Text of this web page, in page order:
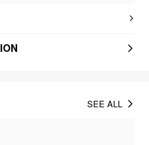
SEE ALL